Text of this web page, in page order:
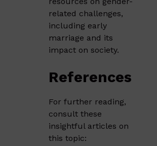
related challenges,
including early
marriage and its
impact on society.
References
For further reading,
consult these
insightful articles on
this topic: